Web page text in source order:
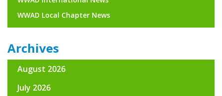
WWAD Local Chapter News
Archives
August 2026
July 2026